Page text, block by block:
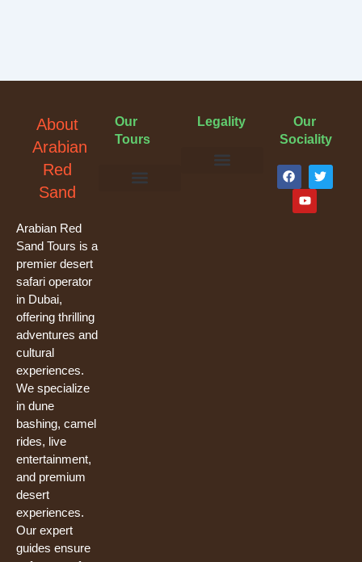
About
Arabian
Red
Sand
Arabian Red
Sand Tours is a
premier desert
safari operator
in Dubai,
offering thrilling
adventures and
cultural
experiences.
We specialize
in dune
bashing, camel
rides, live
entertainment,
and premium
desert
experiences.
Our expert
guides ensure
Our
Tours
Legality
Our
Sociality
F
a
c
b
T
w
i
Y
u
t
u